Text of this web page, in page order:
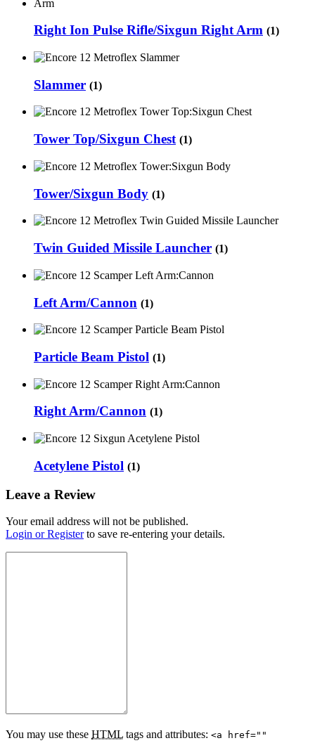
Right Ion Pulse Rifle/Sixgun Right Arm (1)
Slammer (1)
Tower Top/Sixgun Chest (1)
Tower/Sixgun Body (1)
Twin Guided Missile Launcher (1)
Left Arm/Cannon (1)
Particle Beam Pistol (1)
Right Arm/Cannon (1)
Acetylene Pistol (1)
Leave a Review
Your email address will not be published.
Login or Registerto save re-entering your details.
You may use these HTML tags and attributes: <a href=""